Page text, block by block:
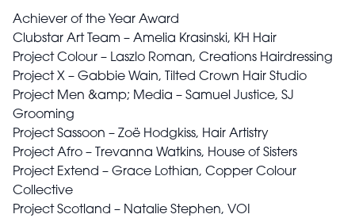
Achiever of the Year Award
Clubstar Art Team – Amelia Krasinski, KH Hair
Project Colour – Laszlo Roman, Creations Hairdressing
Project X – Gabbie Wain, Tilted Crown Hair Studio
Project Men &amp; Media – Samuel Justice, SJ
Grooming
Project Sassoon – Zoë Hodgkiss, Hair Artistry
Project Afro – Trevanna Watkins, House of Sisters
Project Extend – Grace Lothian, Copper Colour
Collective
Project Scotland – Natalie Stephen, VOI